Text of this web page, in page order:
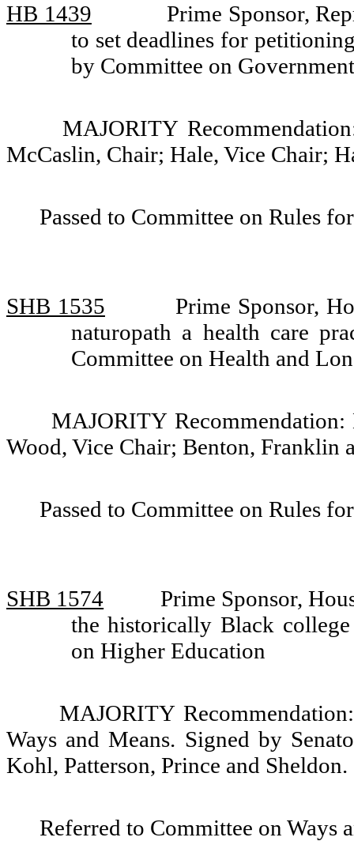
HB 1439
Prime Sponsor,
to set deadlines for
by Committee on
MAJORITY
McCaslin, Chair; Hale, Vice Chair;
Passed to Committee on Rules
SHB 1535
Prime Sponsor,
naturopath a health care
Committee on Health and
MAJORITY Recommendation:
Wood, Vice Chair; Benton, Franklin
Passed to Committee on Rules
SHB 1574
Prime Sponsor,
the historically Black
on Higher Education
MAJORITY
Ways and Means. Signed by
Kohl, Patterson, Prince and Sheldon.
Referred to Committee on Ways